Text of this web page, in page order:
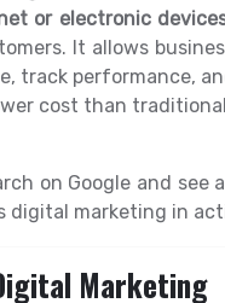
or electronic
It allows
track performance,
cost than
on Google and see
digital marketing in
Marketing